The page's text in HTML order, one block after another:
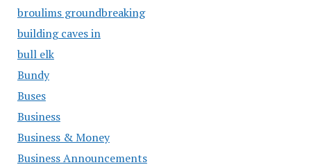
broulims groundbreaking
building caves in
bull elk
Bundy
Buses
Business
Business & Money
Business Announcements